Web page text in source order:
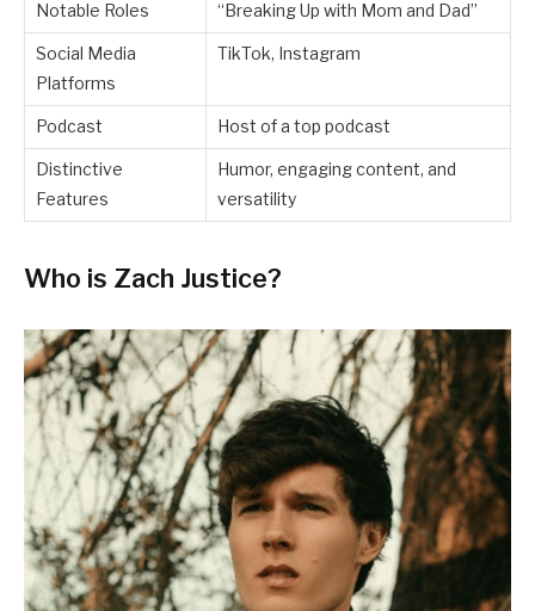
Notable Roles “Breaking Up with Mom and Dad”
Social Media
Platforms
TikTok, Instagram
Podcast Host of a top podcast
Distinctive
Features
Humor, engaging content, and
versatility
Who is Zach Justice?